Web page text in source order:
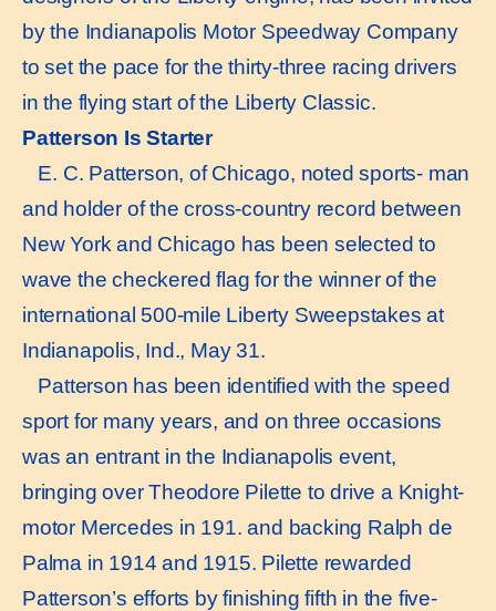
by the Indianapolis Motor Speedway Company
to set the pace for the thirty-three racing drivers
in the flying start of the Liberty Classic.
Patterson Is Starter
E. C. Patterson, of Chicago, noted sports- man
and holder of the cross-country record between
New York and Chicago has been selected to
wave the checkered flag for the winner of the
international 500-mile Liberty Sweepstakes at
Indianapolis, Ind., May 31.
Patterson has been identified with the speed
sport for many years, and on three occasions
was an entrant in the Indianapolis event,
bringing over Theodore Pilette to drive a Knight-
motor Mercedes in 191. and backing Ralph de
Palma in 1914 and 1915. Pilette rewarded
Patterson’s efforts by finishing fifth in the five-